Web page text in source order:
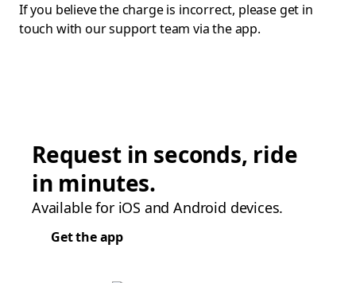
If you believe the charge is incorrect, please get in
touch with our support team via the app.
Request in seconds, ride
in minutes.
Available for iOS and Android devices.
Get the app